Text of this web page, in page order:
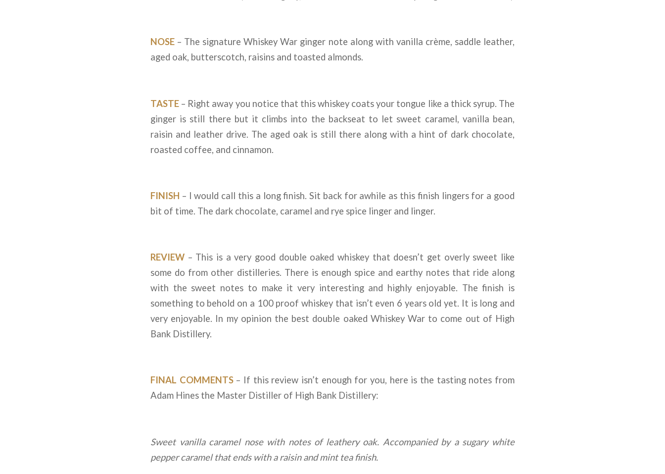
NOSE – The signature Whiskey War ginger note along with vanilla crème, saddle leather,
aged oak, butterscotch, raisins and toasted almonds.
TASTE – Right away you notice that this whiskey coats your tongue like a thick syrup. The
ginger is still there but it climbs into the backseat to let sweet caramel, vanilla bean,
raisin and leather drive. The aged oak is still there along with a hint of dark chocolate,
roasted coffee, and cinnamon.
FINISH – I would call this a long finish. Sit back for awhile as this finish lingers for a good
bit of time. The dark chocolate, caramel and rye spice linger and linger.
REVIEW – This is a very good double oaked whiskey that doesn’t get overly sweet like
some do from other distilleries. There is enough spice and earthy notes that ride along
with the sweet notes to make it very interesting and highly enjoyable. The finish is
something to behold on a 100 proof whiskey that isn’t even 6 years old yet. It is long and
very enjoyable. In my opinion the best double oaked Whiskey War to come out of High
Bank Distillery.
FINAL COMMENTS– If this review isn’t enough for you, here is the tasting notes from
Adam Hines the Master Distiller of High Bank Distillery:
Sweet vanilla caramel nose with notes of leathery oak. Accompanied by a sugary white
pepper caramel that ends with a raisin and mint tea finish.